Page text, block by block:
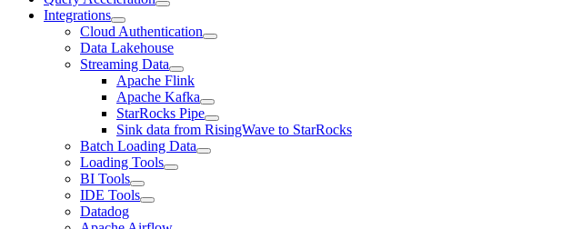
Integrations
Cloud Authentication
Data Lakehouse
Streaming Data
Apache Flink
Apache Kafka
StarRocks Pipe
Sink data from RisingWave to StarRocks
Batch Loading Data
Loading Tools
BI Tools
IDE Tools
Datadog